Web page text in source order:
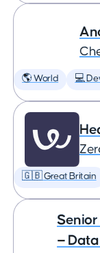
🌎 World 💻
🇬🇧 Great Britain
—